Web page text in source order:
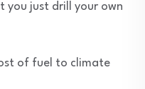
you just drill your own
of fuel to climate